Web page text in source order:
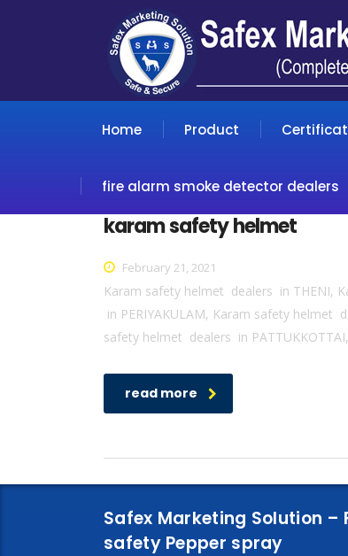
Home Product
fire alarm smoke detector dealers
karam safety helmet
February 21, 2021
Karam safety helmet dealers in THENI,
in PERIYAKULAM, Karam safety
safety helmet dealers in
read more
Safex Marketing Solution –
safety Pepper spray